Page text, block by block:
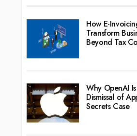
How E-
Transform
Beyond Tax
Why OpenAI
Dismissal of
Secrets Case